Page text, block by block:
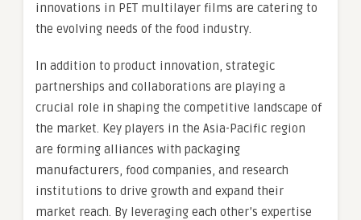
innovations in PET multilayer films are catering to
the evolving needs of the food industry.
In addition to product innovation, strategic
partnerships and collaborations are playing a
crucial role in shaping the competitive landscape of
the market. Key players in the Asia-Pacific region
are forming alliances with packaging
manufacturers, food companies, and research
institutions to drive growth and expand their
market reach. By leveraging each other’s expertise